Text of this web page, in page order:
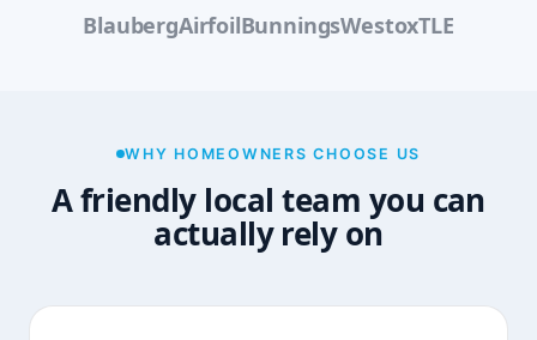
BlaubergAirfoilBunningsWestoxTLE
WHY HOMEOWNERS CHOOSE US
A friendly local team you can
actually rely on